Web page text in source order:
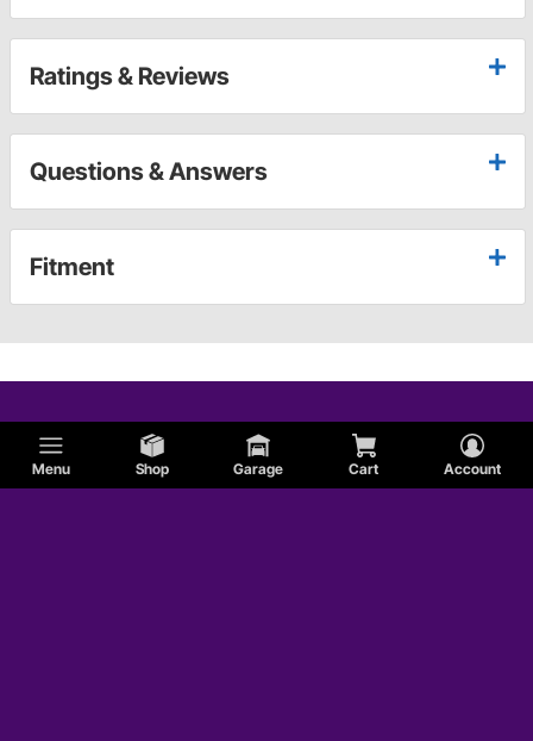
Menu Shop Garage Cart Account
Ratings & Reviews
Questions & Answers
Fitment